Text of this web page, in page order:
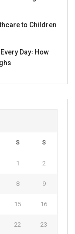
to Children
Day꞉ How
S S
1 2
8 9
15 16
22 23